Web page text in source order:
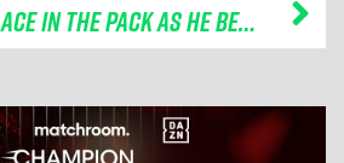
JUDD TRUMP THE ACE IN THE PACK AS HE BEATS SHAUN MURPHY IN THRILLER TO REACH CAZOO CHAMPION OF CHAMPIONS SEMI-FINALS